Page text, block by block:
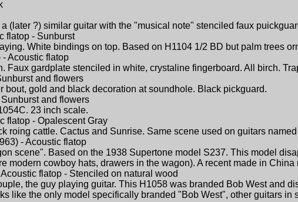
(later ?) similar guitar with the "musical note" stenciled faux
flatop - Sunburst
White bindings on top. Based on H1104 1/2 BD but palm trees
- Acoustic flatop
Faux gardplate stenciled in white, crystaline fingerboard. All birch.
and flowers
bout, gold and black decoration at soundhole. Black pickguard.
and flowers
23 inch scale.
flatop - Opalescent Gray
roing cattle. Cactus and Sunrise. Same scene used on guitars
- Acoustic flatop
scene". Based on the 1938 Supertone model S237. This model
modern cowboy hats, drawers in the wagon). A recent made in
flatop - Stenciled on natural wood
the guy playing guitar. This H1058 was branded Bob West and
like the only model specifically branded "Bob West", other guitars in